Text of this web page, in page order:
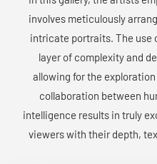
involves meticulously
intricate portraits. The use
layer of complexity and
allowing for the
collaboration between
intelligence results in truly
viewers with their depth,